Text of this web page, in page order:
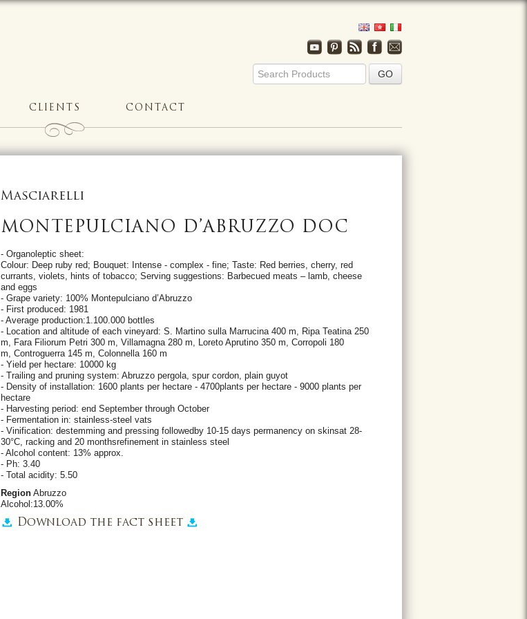
CLIENTS CONTACT
Masciarelli
MONTEPULCIANO D’ABRUZZO DOC
- Organoleptic sheet:
Colour: Deep ruby red; Bouquet: Intense - complex - fine; Taste: Red berries, cherry, red
currants, violets, hints of tobacco; Serving suggestions: Barbecued meats – lamb, cheese
and eggs
- Grape variety: 100% Montepulciano d’Abruzzo
- First produced: 1981
- Average production:1.100.000 bottles
- Location and altitude of each vineyard: S. Martino sulla Marrucina 400 m, Ripa Teatina 250
m, Fara Filiorum Petri 300 m, Villamagna 280 m, Loreto Aprutino 350 m, Corropoli 180
m, Controguerra 145 m, Colonnella 160 m
- Yield per hectare: 10000 kg
- Trailing and pruning system: Abruzzo pergola, spur cordon, plain guyot
- Density of installation: 1600 plants per hectare - 4700plants per hectare - 9000 plants per
hectare
- Harvesting period: end September through October
- Fermentation in: stainless-steel vats
- Vinification: destemming and pressing followedby 10-15 days permanency on skinsat 28-
30°C, racking and 20 monthsrefinement in stainless steel
- Alcohol content: 13% approx.
- Ph: 3.40
- Total acidity: 5.50
RegionAbruzzo
Alcohol:13.00%
Download the fact sheet